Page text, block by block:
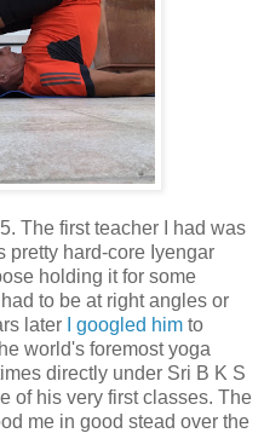
The first teacher I had was
pretty hard-core Iyengar
holding it for some
to be at right angles or
later
I googled him to
world's foremost yoga
directly under Sri B K S
of his very first classes. The
me in good stead over the